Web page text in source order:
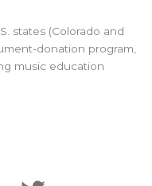
states (Colorado and
donation program,
music education